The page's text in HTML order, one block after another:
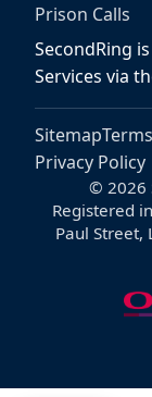
Prison Calls
SecondRing
Services via
Sitemap
Privacy Policy
© 2026
Registered
Paul Street,